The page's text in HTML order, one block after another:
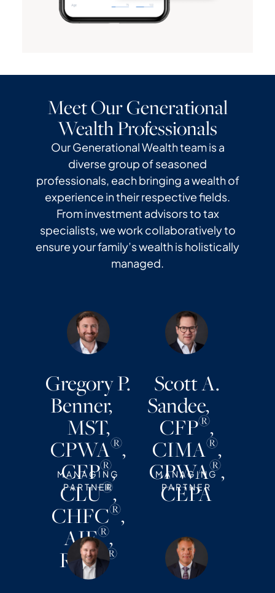
Meet Our Generational
Wealth Professionals
Our Generational Wealth team is a
diverse group of seasoned
professionals, each bringing a wealth of
experience in their respective fields.
From investment advisors to tax
specialists, we work collaboratively to
ensure your family’s wealth is holistically
managed.
Gregory P.
Benner,
MST,
CPWA®,
CFP®,
CLU®,
CHFC®,
AIF®,
RMA®
MANAGING
PARTNER
Scott A.
Sandee,
CFP®,
CIMA®,
CPWA®,
CEPA
MANAGING
PARTNER